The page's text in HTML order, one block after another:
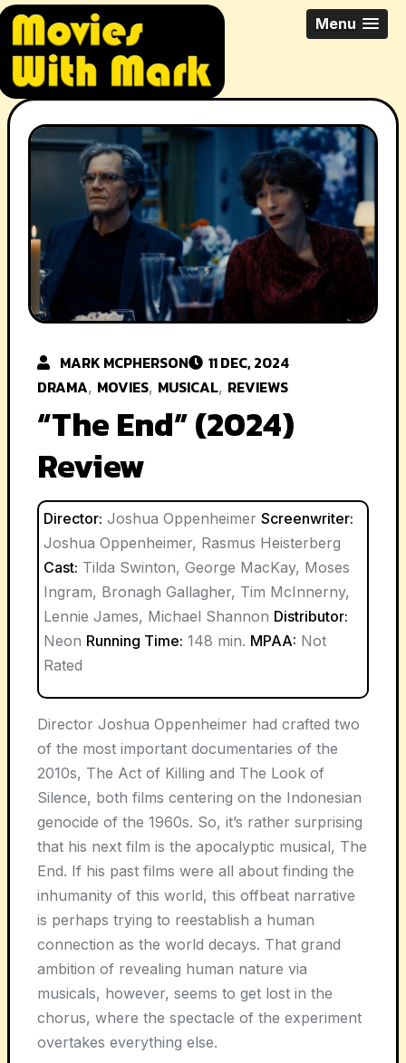
Skip
content
All Things Movies With Mark
McPherson
Menu
MARK MCPHERSON
11 DEC, 2024
DRAMA, MOVIES, MUSICAL, REVIEWS
“The End” (2024)
Review
Director: Joshua Oppenheimer Screenwriter:
Joshua Oppenheimer, Rasmus Heisterberg
Cast: Tilda Swinton, George MacKay, Moses
Ingram, Bronagh Gallagher, Tim McInnerny,
Lennie James, Michael Shannon Distributor:
Neon Running Time: 148 min. MPAA: Not
Rated
Director Joshua Oppenheimer had crafted two
of the most important documentaries of the
2010s, The Act of Killing and The Look of
Silence, both films centering on the Indonesian
genocide of the 1960s. So, it’s rather surprising
that his next film is the apocalyptic musical, The
End. If his past films were all about finding the
inhumanity of this world, this offbeat narrative
is perhaps trying to reestablish a human
connection as the world decays. That grand
ambition of revealing human nature via
musicals, however, seems to get lost in the
chorus, where the spectacle of the experiment
overtakes everything else.